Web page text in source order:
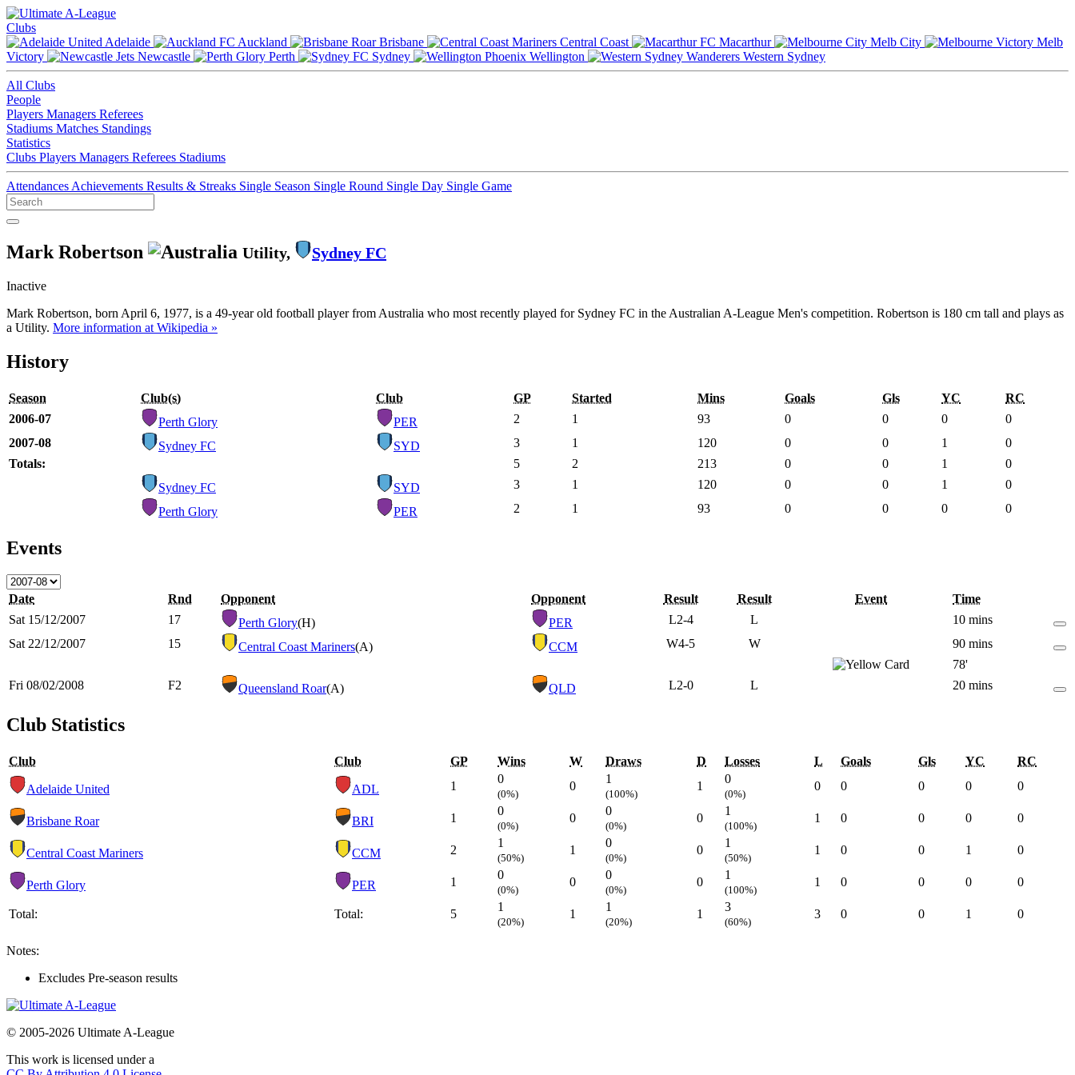
Clubs
Adelaide
Auckland Brisbane Central Coast Macarthur Melb City
Melb
Victory
Newcastle Perth Sydney Wellington Western Sydney
All Clubs
People
Players Managers Referees
Stadiums Matches Standings
Statistics
Clubs Players Managers Referees Stadiums
Attendances Achievements Results & Streaks Single Season Single Round Single Day Single Game
Mark Robertson Utility, Sydney FC
Inactive
Mark Robertson, born April 6, 1977, is a 49-year old football player from Australia who most recently played for Sydney FC in the Australian A-League Men's competition. Robertson is 180 cm tall and plays as
a Utility. More information at Wikipedia »
History
Season Club(s) Club GP Started Mins Goals Gls YC
RC
2006-07
Perth Glory PER 2 1 93 0 0 0
0
2007-08
Sydney FC SYD 3 1 120 0 0 1
0
Totals:
5 2 213 0 0 1
0
Sydney FC
SYD 3 1 120 0 0 1
0
Perth Glory
PER 2 1 93 0 0 0 0
Events
Date Rnd Opponent Opponent Result Result Event
Time
Sat 15/12/2007
17 Perth Glory(H) PER L2-4 L
10 mins
Sat 22/12/2007
15 Central Coast Mariners(A) CCM W4-5 W
90 mins
78'
Fri 08/02/2008
F2 Queensland Roar(A) QLD L2-0 L 20 mins
Club Statistics
Club Club GP Wins W Draws D Losses L Goals Gls YC RC
Adelaide United ADL 1
0
(0%)
0
1
(100%)
1
0
(0%)
0 0 0 0 0
Brisbane Roar BRI 1
0
(0%)
0
0
(0%)
0
1
(100%)
1 0 0 0 0
Central Coast Mariners CCM 2
1
(50%)
1
0
(0%)
0
1
(50%)
1 0 0 1 0
Perth Glory PER 1
0
(0%)
0
0
(0%)
0
1
(100%)
1 0 0 0 0
Total: Total: 5
1
(20%)
1
1
(20%)
1
3
(60%)
3 0 0 1 0
Notes:
Excludes Pre-season results
© 2005-2026 Ultimate A-League
This work is licensed under a